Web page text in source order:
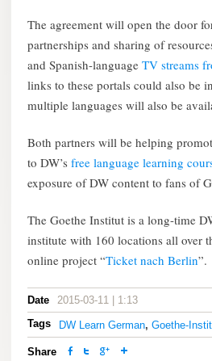
The agreement will open the door
partnerships and sharing of
and Spanish-language TV streams
links to these portals could also be
multiple languages will also be
Both partners will be helping
to DW’s free language learning
exposure of DW content to fans of
The Goethe Institut is a long-time
institute with 160 locations all over
online project “Ticket nach Berlin”.
Date
2015-03-11 | 1:13
Tags
DW Learn German, Goethe-
Share